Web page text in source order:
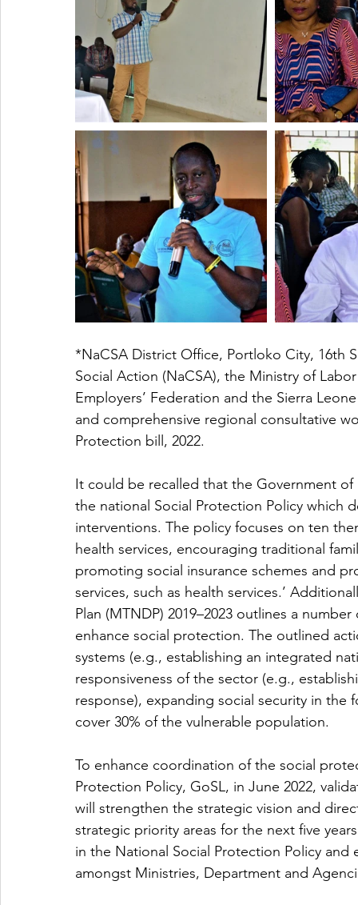
*NaCSA District Office, Portloko City, 16th
Social Action (NaCSA), the Ministry of
Employers’ Federation and the Sierra
and comprehensive regional consultative
Protection bill, 2022.
It could be recalled that the Government
the national Social Protection Policy which
interventions. The policy focuses on ten
health services, encouraging traditional
promoting social insurance schemes and
services, such as health services.’
Plan (MTNDP) 2019–2023 outlines a
enhance social protection. The outlined
systems (e.g., establishing an integrated
responsiveness of the sector (e.g.,
response), expanding social security in
cover 30% of the vulnerable population.
To enhance coordination of the social
Protection Policy, GoSL, in June 2022,
will strengthen the strategic vision and
strategic priority areas for the next five
in the National Social Protection Policy
amongst Ministries, Department and